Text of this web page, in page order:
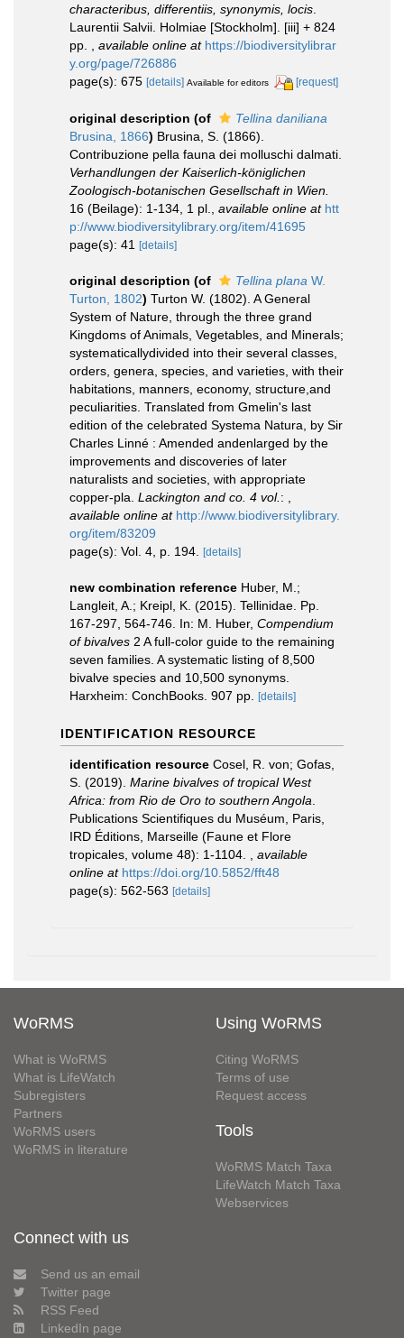
characteribus, differentiis, synonymis, locis
Laurentii Salvii. Holmiae [Stockholm]. [iii] + 824
pp.
available online at https://biodiversitylibrar
y.org/page/726886
page(s): 675 [details] Available for editors [request]
original description (of
Tellina daniliana
Brusina, 1866) Brusina, S. (1866).
Contribuzione pella fauna dei molluschi dalmati.
Verhandlungen der Kaiserlich-königlichen
Zoologisch-botanischen Gesellschaft in Wien.
16 (Beilage): 1-134, 1 pl.
available online at htt
p://www.biodiversitylibrary.org/item/41695
page(s): 41 [details]
original description (of Tellina plana W.
Turton, 1802) Turton W. (1802). A General
System of Nature, through the three grand
Kingdoms of Animals, Vegetables, and Minerals;
systematicallydivided into their several classes,
orders, genera, species, and varieties, with their
habitations, manners, economy, structure,and
peculiarities. Translated from Gmelin's last
edition of the celebrated Systema Natura, by Sir
Charles Linné : Amended andenlarged by the
improvements and discoveries of later
naturalists and societies, with appropriate
copper-pla. Lackington and co. 4 vol. :
available online at http://www.biodiversitylibrary.
org/item/83209
page(s): Vol. 4, p. 194. [details]
new combination reference Huber, M.;
Langleit, A.; Kreipl, K. (2015). Tellinidae. Pp.
167-297, 564-746. In: M. Huber, Compendium
of bivalves 2 A full-color guide to the remaining
seven families. A systematic listing of 8,500
bivalve species and 10,500 synonyms.
Harxheim: ConchBooks. 907 pp. [details]
IDENTIFICATION RESOURCE
identification resource Cosel, R. von; Gofas,
S. (2019). Marine bivalves of tropical West
Africa: from Rio de Oro to southern Angola
Publications Scientifiques du Muséum, Paris,
IRD Éditions, Marseille (Faune et Flore
tropicales, volume 48): 1-1104.
available
online at https://doi.org/10.5852/fft48
page(s): 562-563 [details]
WoRMS
What is WoRMS
What is LifeWatch
Subregisters
Partners
WoRMS users
WoRMS in literature
Using WoRMS
Citing WoRMS
Terms of use
Request access
Tools
WoRMS Match Taxa
LifeWatch Match Taxa
Webservices
Connect with us
Send us an email
Twitter page
RSS Feed
LinkedIn page